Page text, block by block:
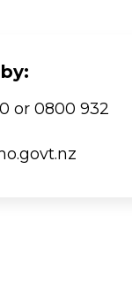
or 0800 932